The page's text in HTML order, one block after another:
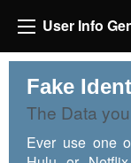
User Info
Fake
The Data
Ever use one